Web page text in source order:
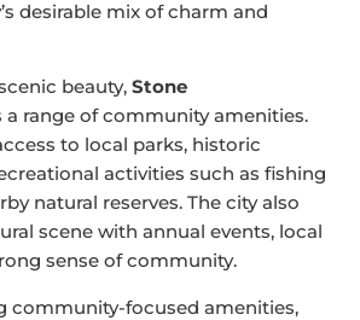
desirable mix of charm and
beauty, Stone
a range of community amenities.
to local parks, historic
activities such as fishing
natural reserves. The city also
scene with annual events, local
sense of community.
community-focused amenities,